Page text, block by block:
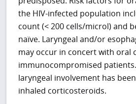
the HIV-infected population
count (< 200 cells/microl) and
naïve. Laryngeal and/or
may occur in concert with oral
immunocompromised
laryngeal involvement has
inhaled corticosteroids.